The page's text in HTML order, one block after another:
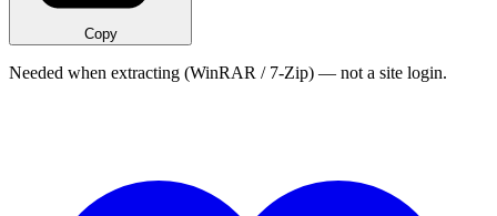
Copy
Needed when extracting (WinRAR / 7-Zip) — not a site login.